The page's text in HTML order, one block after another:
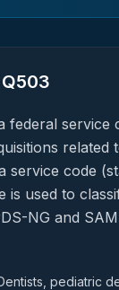
Q503
federal service
related
service code
is used to
NG and
pediatric